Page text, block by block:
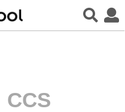
CCS